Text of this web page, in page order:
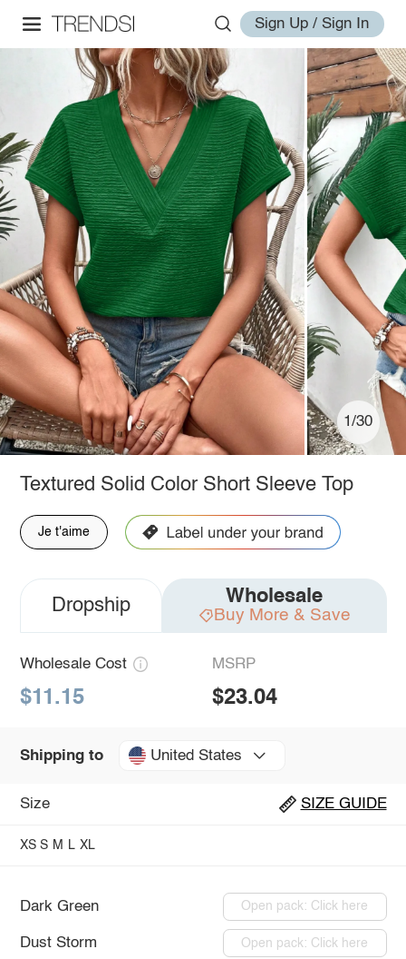
Sign Up / Sign In
1/30
Textured Solid Color Short Sleeve Top
Je t'aime
Dropship Wholesale
Buy More & Save
Wholesale Cost
$11.15
MSRP
$23.04
Shipping to United States
Size SIZE GUIDE
XS S M L XL
Dark Green Open pack: Click here
Dust Storm Open pack: Click here